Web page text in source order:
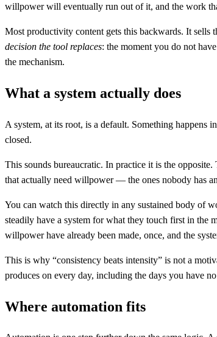
willpower will eventually run out of it, and the work
Most productivity content gets this backwards. It
decision the tool replaces: the moment you do not
the mechanism.
What a system actually does
A system, at its root, is a default. Something happens
closed.
This sounds bureaucratic. In practice it is the
that actually need willpower — the ones nobody has
You can watch this directly in any sustained body of
steadily have a system for what they touch first in the
willpower have already been made, once, and the
This is why “consistency beats intensity” is not a
produces on every day, including the days you have
Where automation fits